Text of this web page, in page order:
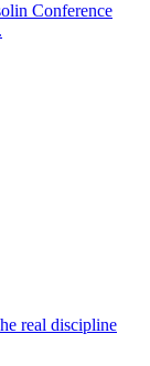
Conference
real discipline